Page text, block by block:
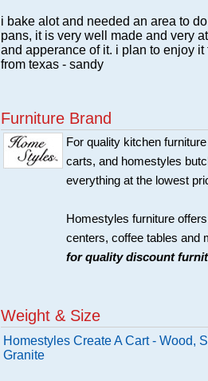
i bake alot and needed an area to
pans, it is very well made and very
and apperance of it. i plan to enjoy
from texas - sandy
Furniture Brand
For quality kitchen
carts, and homestyles
everything at the lowest
Homestyles furniture
centers, coffee tables and
for quality discount
Weight & Size
Homestyles Create A Cart - Wood,
Granite